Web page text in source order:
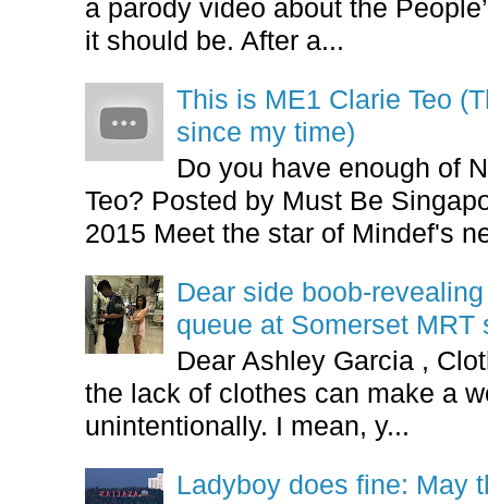
a parody video about the
it should be. After a...
This is ME1 Clarie Teo
since my time)
Do you have enough of
Teo? Posted by Must Be
2015 Meet the star of Mindef's
Dear side boob-
queue at Somerset MRT
Dear Ashley Garcia ,
the lack of clothes can make a
unintentionally. I mean, y...
Ladyboy does fine: May